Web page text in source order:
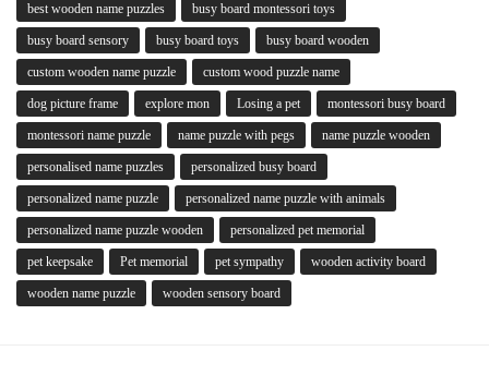
best wooden name puzzles busy board montessori toys
busy board sensory busy board toys busy board wooden
custom wooden name puzzle custom wood puzzle name
dog picture frame explore mon Losing a pet montessori busy board
montessori name puzzle name puzzle with pegs name puzzle wooden
personalised name puzzles personalized busy board
personalized name puzzle personalized name puzzle with animals
personalized name puzzle wooden personalized pet memorial
pet keepsake Pet memorial pet sympathy wooden activity board
wooden name puzzle wooden sensory board